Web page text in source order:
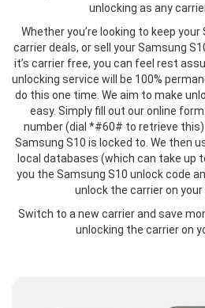
unlocking as any
Whether you’re looking to keep
carrier deals, or sell your Samsung
it’s carrier free, you can feel rest
unlocking service will be 100%
do this one time. We aim to make
easy. Simply fill out our online form
number (dial *#60# to retrieve
Samsung S10 is locked to. We then
local databases (which can take up
you the Samsung S10 unlock code
unlock the carrier on your
Switch to a new carrier and save
unlocking the carrier on